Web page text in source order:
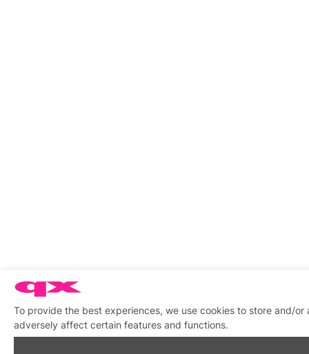
To provide the best experiences, we use cookies to store and/
adversely affect certain features and functions.